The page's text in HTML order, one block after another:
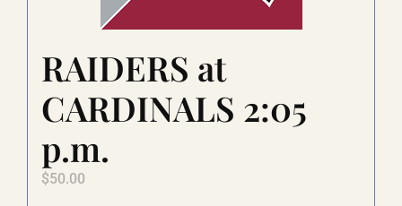
RAIDERS at
CARDINALS 2:05
p.m.
$50.00